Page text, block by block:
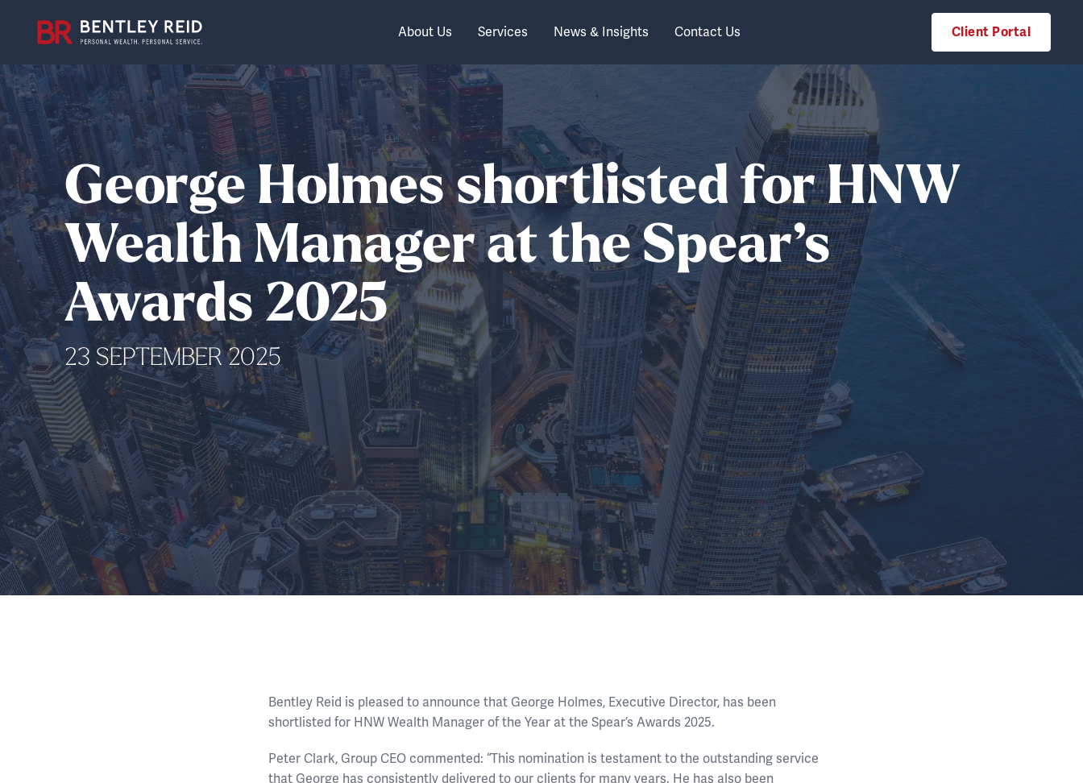
About Us Services News & Insights Contact Us Client Portal
George Holmes shortlisted for HNW
Wealth Manager at the Spear’s
Awards 2025
23 SEPTEMBER 2025
Bentley Reid is pleased to announce that George Holmes, Executive Director, has been
shortlisted for HNW Wealth Manager of the Year at the Spear’s Awards 2025.
Peter Clark, Group CEO commented: “This nomination is testament to the outstanding service
that George has consistently delivered to our clients for many years. He has also been